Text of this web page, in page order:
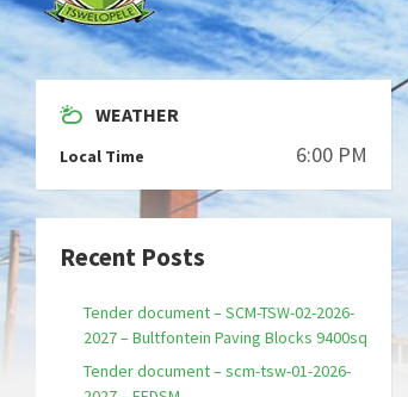
WEATHER
Local Time 6:00 PM
Recent Posts
Tender document – SCM-TSW-02-2026-
2027 – Bultfontein Paving Blocks 9400sq
Tender document – scm-tsw-01-2026-